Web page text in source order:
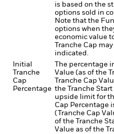
is based on the
options sold in
Note that the
options when
economic value
Tranche Cap
indicated.
Initial
Tranche
Cap
Percentage
The percentage
Value (as of the
Tranche Cap
the Tranche
upside limit for
Cap Percentage
(Tranche Cap
of the Tranche
Value as of the